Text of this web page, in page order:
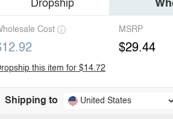
Dropship
Cost MSRP
$29.44
this item for $14.72
Shipping to United States